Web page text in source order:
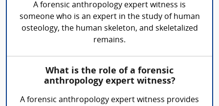
A forensic anthropology expert witness is
someone who is an expert in the study of human
osteology, the human skeleton, and skeletalized
remains.
What is the role of a forensic
anthropology expert witness?
A forensic anthropology expert witness provides